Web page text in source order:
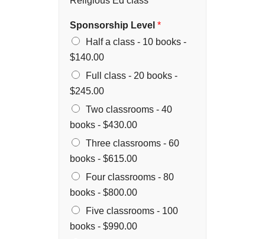
Sponsorship Level*
Half a class - 10 books -
$140.00
Full class - 20 books -
$245.00
Two classrooms - 40
books -$430.00
Three classrooms - 60
books -$615.00
Four classrooms - 80
books -$800.00
Five classrooms - 100
books -$990.00